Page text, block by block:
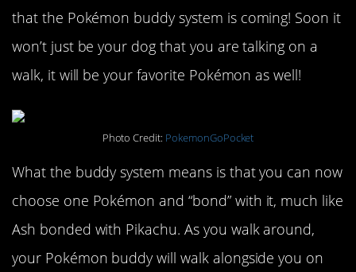
that the Pokémon buddy system is coming! Soon it
won’t just be your dog that you are talking on a
walk, it will be your favorite Pokémon as well!
Photo Credit: PokemonGoPocket
What the buddy system means is that you can now
choose one Pokémon and “bond” with it, much like
Ash bonded with Pikachu. As you walk around,
your Pokémon buddy will walk alongside you on